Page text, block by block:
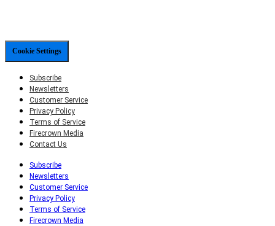
Cookie Settings
Subscribe
Newsletters
Customer Service
Privacy Policy
Terms of Service
Firecrown Media
Contact Us
Subscribe
Newsletters
Customer Service
Privacy Policy
Terms of Service
Firecrown Media